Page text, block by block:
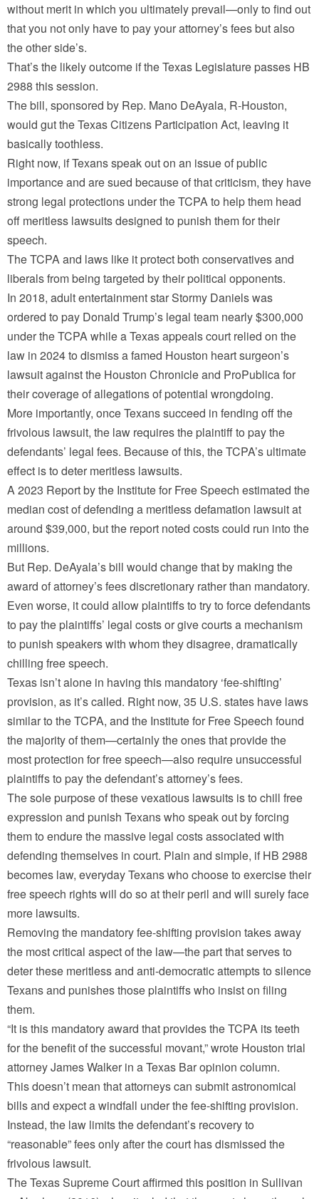
without merit in which you ultimately prevail—only to find out
that you not only have to pay your attorney’s fees but also
the other side’s.
That’s the likely outcome if the Texas Legislature passes HB
2988 this session.
The bill, sponsored by Rep. Mano DeAyala, R-Houston,
would gut the Texas Citizens Participation Act, leaving it
basically toothless.
Right now, if Texans speak out on an issue of public
importance and are sued because of that criticism, they have
strong legal protections under the TCPA to help them head
off meritless lawsuits designed to punish them for their
speech.
The TCPA and laws like it protect both conservatives and
liberals from being targeted by their political opponents.
In 2018, adult entertainment star Stormy Daniels was
ordered to pay Donald Trump’s legal team nearly $300,000
under the TCPA while a Texas appeals court relied on the
law in 2024 to dismiss a famed Houston heart surgeon’s
lawsuit against the Houston Chronicle and ProPublica for
their coverage of allegations of potential wrongdoing.
More importantly, once Texans succeed in fending off the
frivolous lawsuit, the law requires the plaintiff to pay the
defendants’ legal fees. Because of this, the TCPA’s ultimate
effect is to deter meritless lawsuits.
A 2023 Report by the Institute for Free Speech estimated the
median cost of defending a meritless defamation lawsuit at
around $39,000, but the report noted costs could run into the
millions.
But Rep. DeAyala’s bill would change that by making the
award of attorney’s fees discretionary rather than mandatory.
Even worse, it could allow plaintiffs to try to force defendants
to pay the plaintiffs’ legal costs or give courts a mechanism
to punish speakers with whom they disagree, dramatically
chilling free speech.
Texas isn’t alone in having this mandatory ‘fee-shifting’
provision, as it’s called. Right now, 35 U.S. states have laws
similar to the TCPA, and the Institute for Free Speech found
the majority of them—certainly the ones that provide the
most protection for free speech—also require unsuccessful
plaintiffs to pay the defendant’s attorney’s fees.
The sole purpose of these vexatious lawsuits is to chill free
expression and punish Texans who speak out by forcing
them to endure the massive legal costs associated with
defending themselves in court. Plain and simple, if HB 2988
becomes law, everyday Texans who choose to exercise their
free speech rights will do so at their peril and will surely face
more lawsuits.
Removing the mandatory fee-shifting provision takes away
the most critical aspect of the law—the part that serves to
deter these meritless and anti-democratic attempts to silence
Texans and punishes those plaintiffs who insist on filing
them.
“It is this mandatory award that provides the TCPA its teeth
for the benefit of the successful movant,” wrote Houston trial
attorney James Walker in a Texas Bar opinion column.
This doesn’t mean that attorneys can submit astronomical
bills and expect a windfall under the fee-shifting provision.
Instead, the law limits the defendant’s recovery to
“reasonable” fees only after the court has dismissed the
frivolous lawsuit.
The Texas Supreme Court affirmed this position in Sullivan